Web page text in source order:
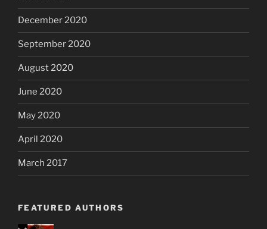
December 2020
September 2020
August 2020
June 2020
May 2020
April 2020
March 2017
FEATURED AUTHORS